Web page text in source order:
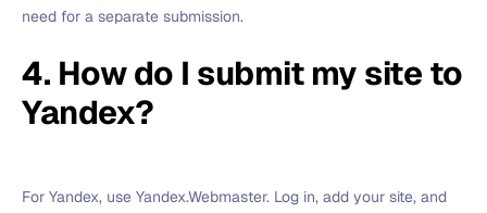
need for a separate submission.
4. How do I submit my site to
Yandex?
For Yandex, use Yandex.Webmaster. Log in, add your site, and